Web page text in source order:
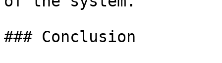
### Conclusion